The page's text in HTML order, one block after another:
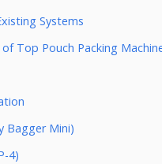
Systems
Top Pouch Packing
Bagger Mini)
4)